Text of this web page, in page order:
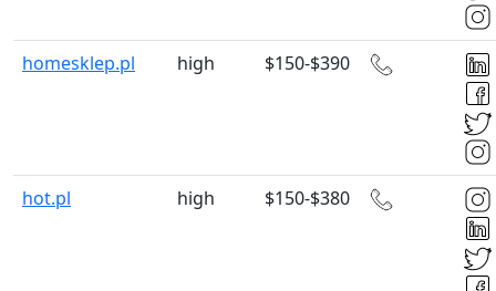
homesklep.pl high $150-$390
hot.pl high $150-$380